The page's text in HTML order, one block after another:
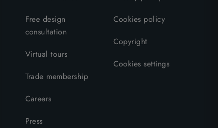
Free design
consultation
Virtual tours
Trade membership
Careers
Press
Cookies policy
Copyright
Cookies settings